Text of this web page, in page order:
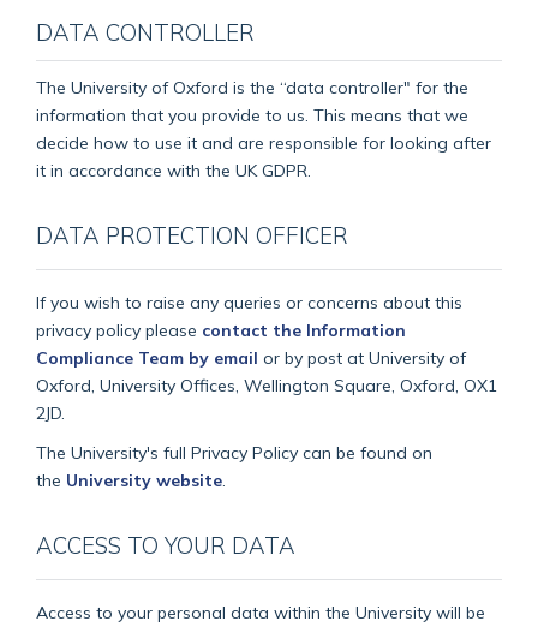
DATA CONTROLLER
The University of Oxford is the “data controller" for the
information that you provide to us. This means that we
decide how to use it and are responsible for looking after
it in accordance with the UK GDPR.
DATA PROTECTION OFFICER
If you wish to raise any queries or concerns about this
privacy policy please contact the Information
Compliance Team by email or by post at University of
Oxford, University Offices, Wellington Square, Oxford, OX1
2JD.
The University's full Privacy Policy can be found on
the University website
ACCESS TO YOUR DATA
Access to your personal data within the University will be